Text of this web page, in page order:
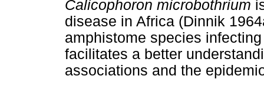
Calicophoron microbothrium
disease in Africa (Dinnik
amphistome species
facilitates a better
associations and the